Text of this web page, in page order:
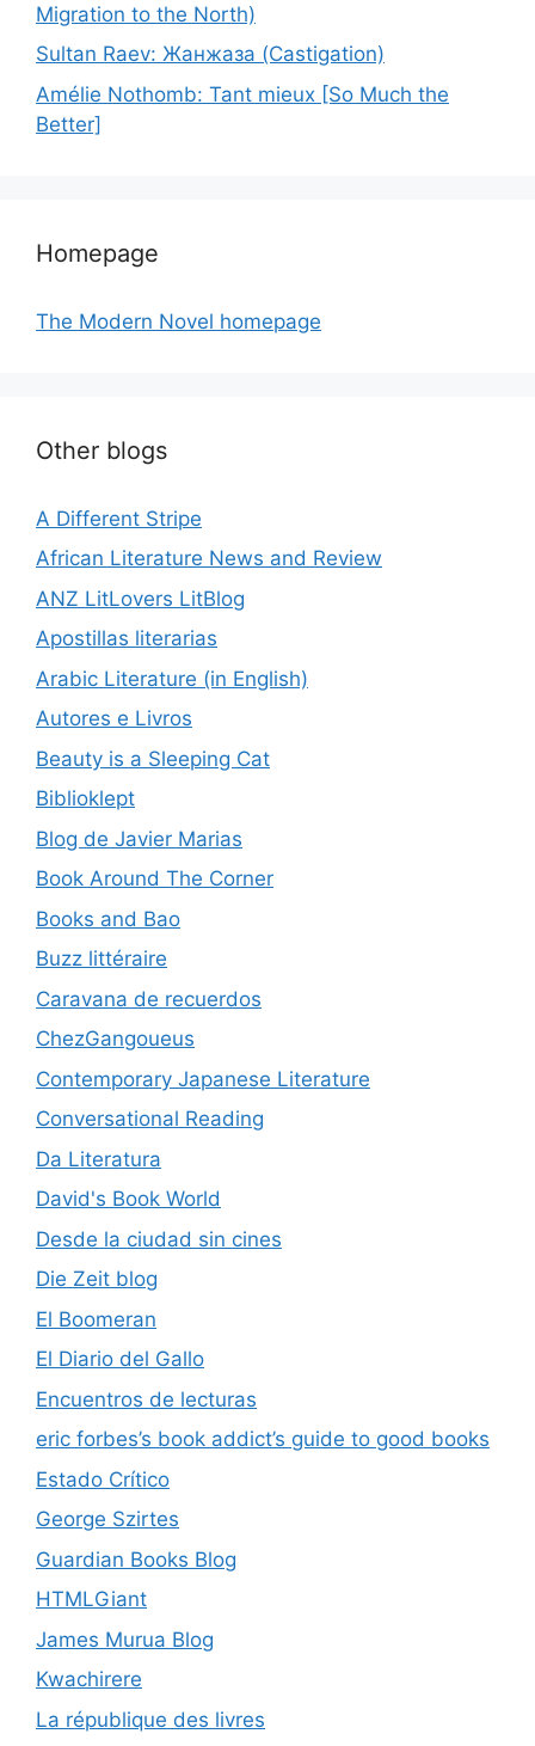
Migration to the North)
Sultan Raev: Жанжаза (Castigation)
Amélie Nothomb: Tant mieux [So Much the
Better]
Homepage
The Modern Novel homepage
Other blogs
A Different Stripe
African Literature News and Review
ANZ LitLovers LitBlog
Apostillas literarias
Arabic Literature (in English)
Autores e Livros
Beauty is a Sleeping Cat
Biblioklept
Blog de Javier Marias
Book Around The Corner
Books and Bao
Buzz littéraire
Caravana de recuerdos
ChezGangoueus
Contemporary Japanese Literature
Conversational Reading
Da Literatura
David's Book World
Desde la ciudad sin cines
Die Zeit blog
El Boomeran
El Diario del Gallo
Encuentros de lecturas
eric forbes’s book addict’s guide to good books
Estado Crítico
George Szirtes
Guardian Books Blog
HTMLGiant
James Murua Blog
Kwachirere
La république des livres